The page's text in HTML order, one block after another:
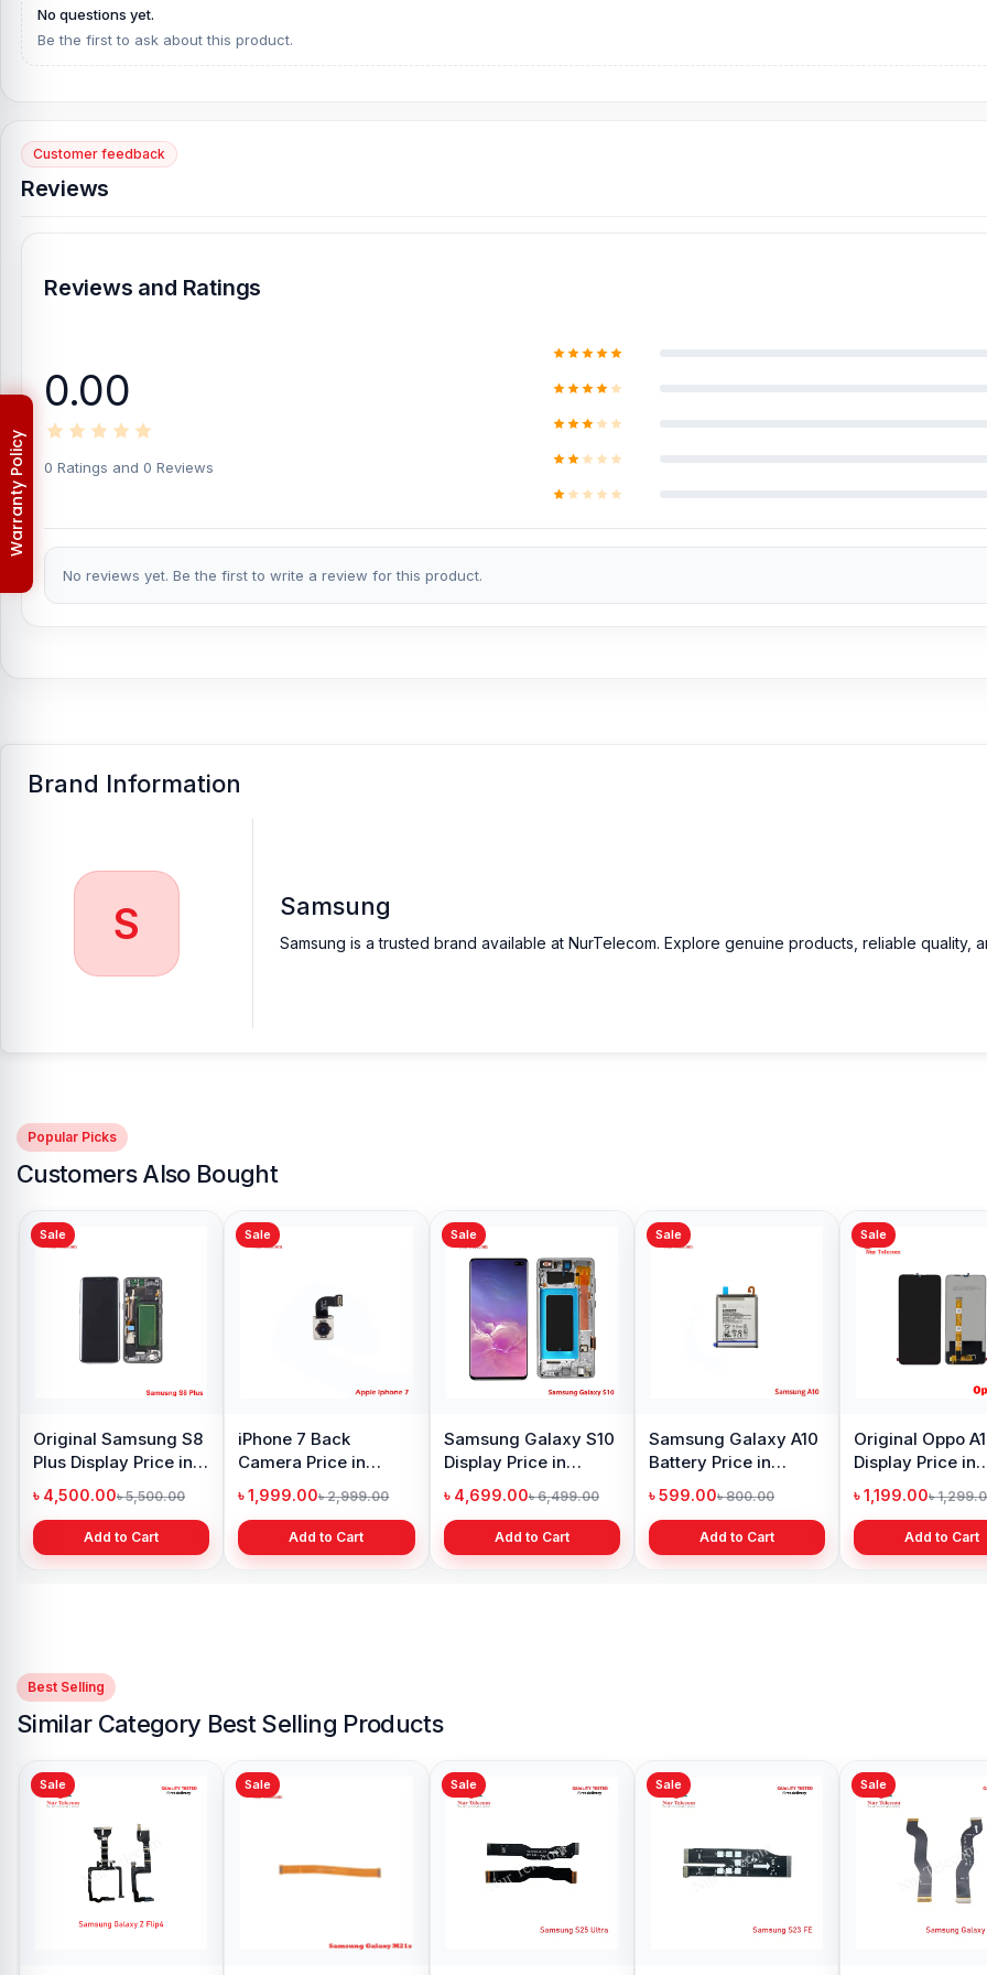
No questions yet.
Be the first to ask about this product.
Customer feedback
Reviews
Reviews and Ratings
0.00
0 Ratings and 0 Reviews
No reviews yet. Be the first to write a review for this product.
Brand Information
S Samsung
Samsung is a trusted brand available at NurTelecom. Explore genuine products, reliable quality,
Popular Picks
Customers Also Bought
Samsung S8
Price in
৳ 5,500.00
iPhone 7 Back
Camera Price in
Bangladesh
৳ 1,999.00৳ 2,999.00
Samsung Galaxy S10
Display Price in
Bangladesh
৳ 4,699.00৳ 6,499.00
Samsung Galaxy A10
Battery Price in
Bangladesh
৳ 599.00 ৳ 800.00
Original Oppo A15
Display Price in
Bangladesh
৳ 1,199.00 ৳ 1,299.00
Best Selling
Similar Category Best Selling Products
Sale Sale Sale Sale Sale
Order & Delivery Policy